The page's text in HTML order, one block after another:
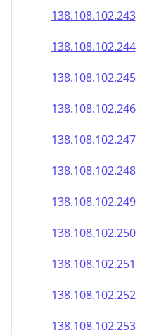
138.108.102.243
138.108.102.244
138.108.102.245
138.108.102.246
138.108.102.247
138.108.102.248
138.108.102.249
138.108.102.250
138.108.102.251
138.108.102.252
138.108.102.253